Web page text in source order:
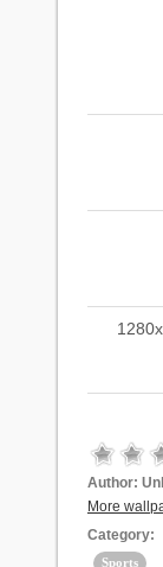
Author:
More
Category:
Sports